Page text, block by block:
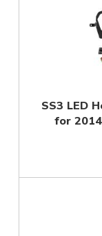
SS3 LED
for